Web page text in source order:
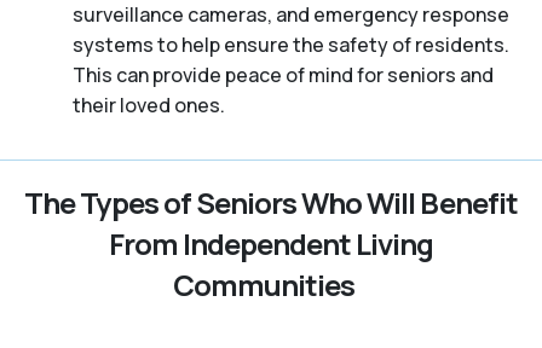
surveillance cameras, and emergency response
systems to help ensure the safety of residents.
This can provide peace of mind for seniors and
their loved ones.
The Types of Seniors Who Will Benefit
From Independent Living
Communities